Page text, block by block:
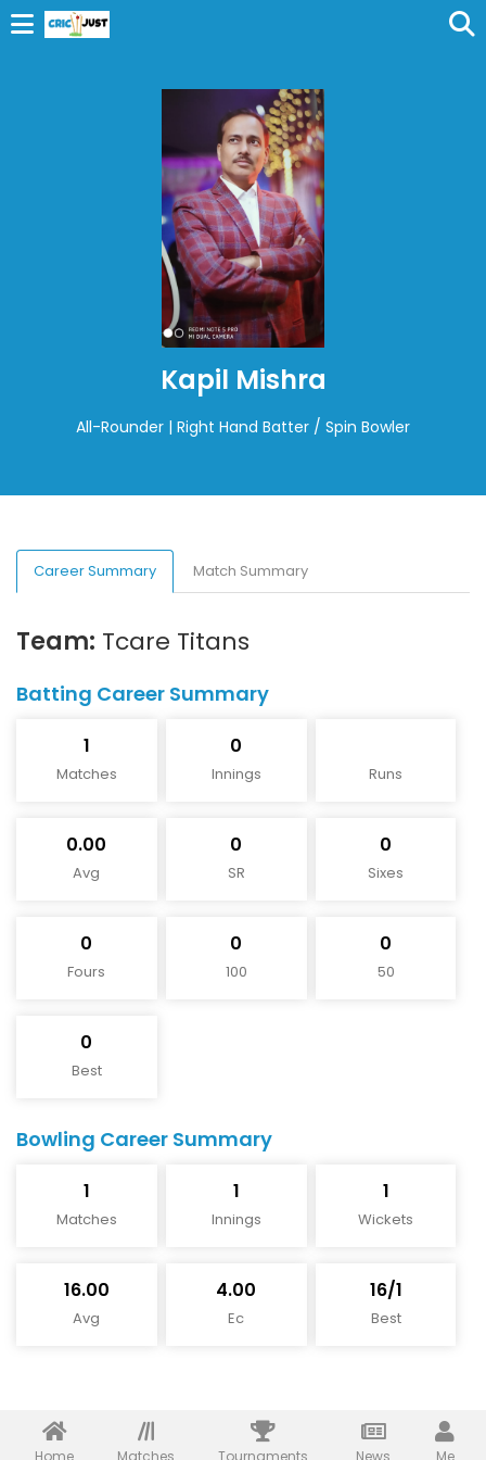
Home Matches Tournaments News Me
Kapil Mishra
All-Rounder | Right Hand Batter / Spin Bowler
Career Summary Match Summary
Team: Tcare Titans
Batting Career Summary
1
Matches
0
Innings Runs
0.00
Avg
0
SR
0
Sixes
0
Fours
0
100
0
50
0
Best
Bowling Career Summary
1
Matches
1
Innings
1
Wickets
16.00
Avg
4.00
Ec
16/1
Best